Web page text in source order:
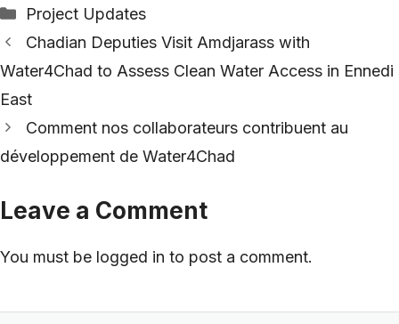
Categories
Project Updates
Chadian Deputies Visit Amdjarass with
Water4Chad to Assess Clean Water Access in Ennedi
East
Comment nos collaborateurs contribuent au
développement de Water4Chad
Leave a Comment
You must be logged in to post a comment.